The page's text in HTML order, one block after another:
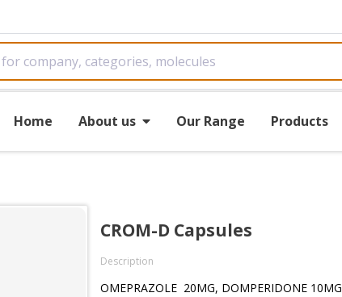
Home About us Our Range Products
CROM-D Capsules
Description
OMEPRAZOLE 20MG, DOMPERIDONE 10MG